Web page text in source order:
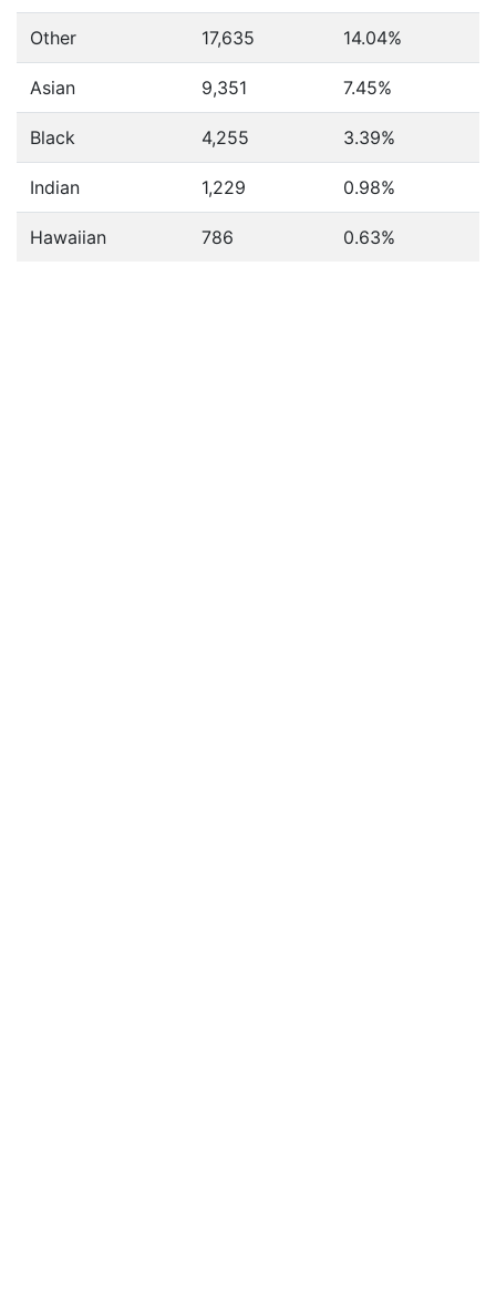
Other 17,635 14.04%
Asian 9,351 7.45%
Black 4,255 3.39%
Indian 1,229 0.98%
Hawaiian 786 0.63%